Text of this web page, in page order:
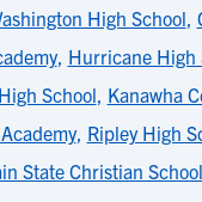
High School,
, Hurricane High
School, Kanawha
, Ripley High
State Christian School